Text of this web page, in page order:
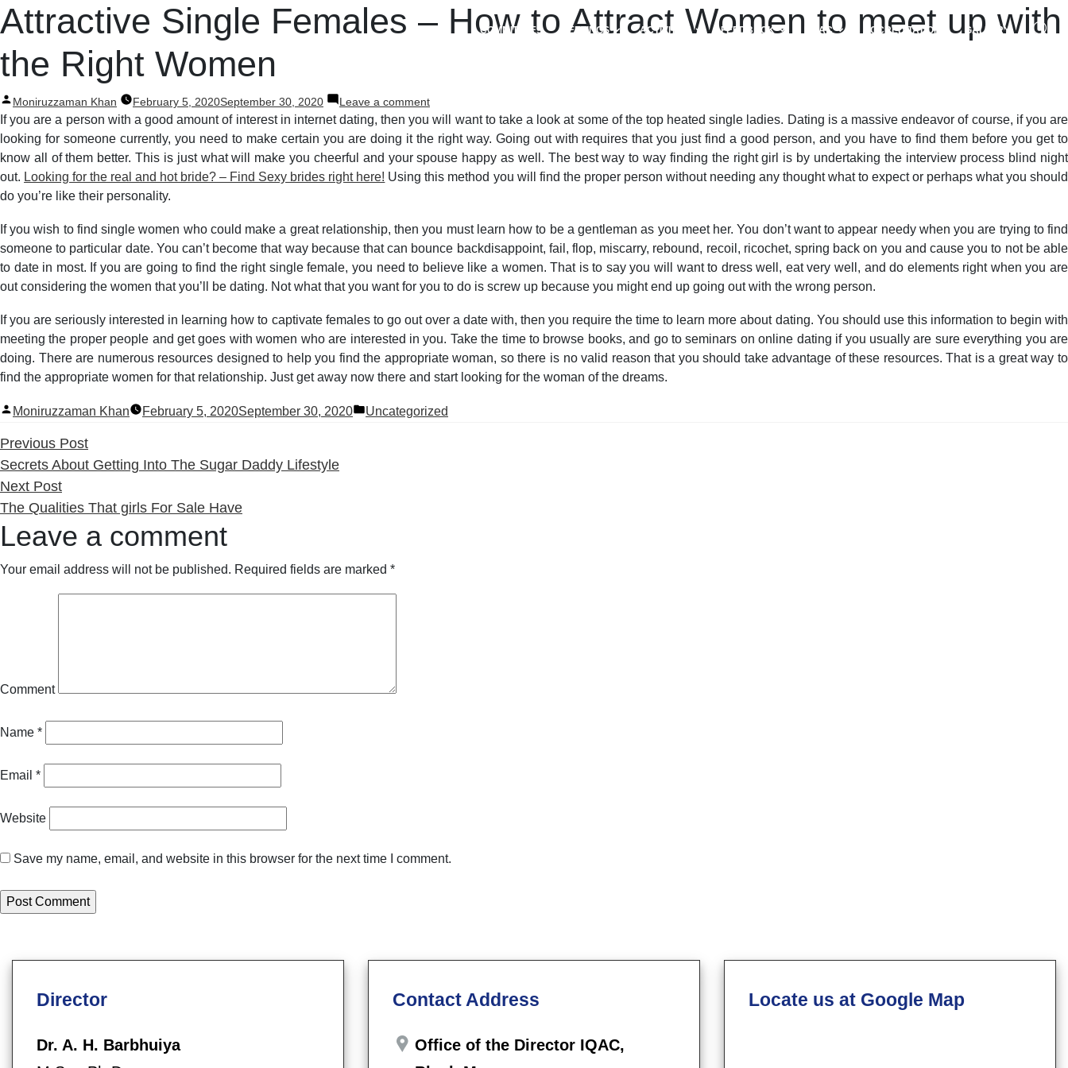
COMMITTEES MEETINGS ACTIVITIES FEEDBACK NAAC ACCREDITATIONS GALLERY
Attractive Single Females – How to Attract Women to meet up with
the Right Women
Posted
by
Moniruzzaman Khan February 5, 2020September 30, 2020 Leave a commenton
Attractive
Single
Females
How
Women
to
meet
up
the
Right
Women
If you are a person with a good amount of interest in internet dating, then you will want to take a look at some of the top heated single ladies. Dating is a massive endeavor of course, if you are
looking for someone currently, you need to make certain you are doing it the right way. Going out with requires that you just find a good person, and you have to find them before you get to
know all of them better. This is just what will make you cheerful and your spouse happy as well. The best way to way finding the right girl is by undertaking the interview process blind night
out. Looking for the real and hot bride? – Find Sexy brides right here! Using this method you will find the proper person without needing any thought what to expect or perhaps what you should
do you’re like their personality.
If you wish to find single women who could make a great relationship, then you must learn how to be a gentleman as you meet her. You don’t want to appear needy when you are trying to find
someone to particular date. You can’t become that way because that can bounce backdisappoint, fail, flop, miscarry, rebound, recoil, ricochet, spring back on you and cause you to not be able
to date in most. If you are going to find the right single female, you need to believe like a women. That is to say you will want to dress well, eat very well, and do elements right when you are
out considering the women that you’ll be dating. Not what that you want for you to do is screw up because you might end up going out with the wrong person.
If you are seriously interested in learning how to captivate females to go out over a date with, then you require the time to learn more about dating. You should use this information to begin with
meeting the proper people and get goes with women who are interested in you. Take the time to browse books, and go to seminars on online dating if you usually are sure everything you are
doing. There are numerous resources designed to help you find the appropriate woman, so there is no valid reason that you should take advantage of these resources. That is a great way to
find the appropriate women for that relationship. Just get away now there and start looking for the woman of the dreams.
Posted
Moniruzzaman Khan February 5, 2020September 30, 2020
Posted
Uncategorized
Post
navigation
Previous PostPrevious
post:
Secrets About Getting Into The Sugar Daddy Lifestyle
Next PostNext
post:
The Qualities That girls For Sale Have
Leave a comment
Your email address will not be published. Required fields are marked *
Comment
Name *
Email *
Website
Save my name, email, and website in this browser for the next time I comment.
Director
Dr. A. H. Barbhuiya
Contact Address
Office of the Director IQAC,
Locate us at Google Map